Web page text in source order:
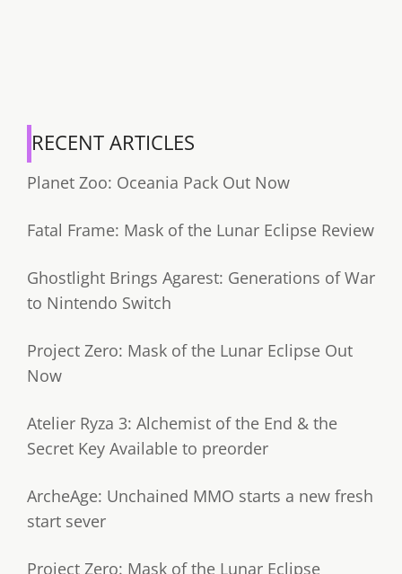
RECENT ARTICLES
Planet Zoo: Oceania Pack Out Now
Fatal Frame: Mask of the Lunar Eclipse Review
Ghostlight Brings Agarest: Generations of War
to Nintendo Switch
Project Zero: Mask of the Lunar Eclipse Out
Now
Atelier Ryza 3: Alchemist of the End & the
Secret Key Available to preorder
ArcheAge: Unchained MMO starts a new fresh
start sever
Project Zero: Mask of the Lunar Eclipse